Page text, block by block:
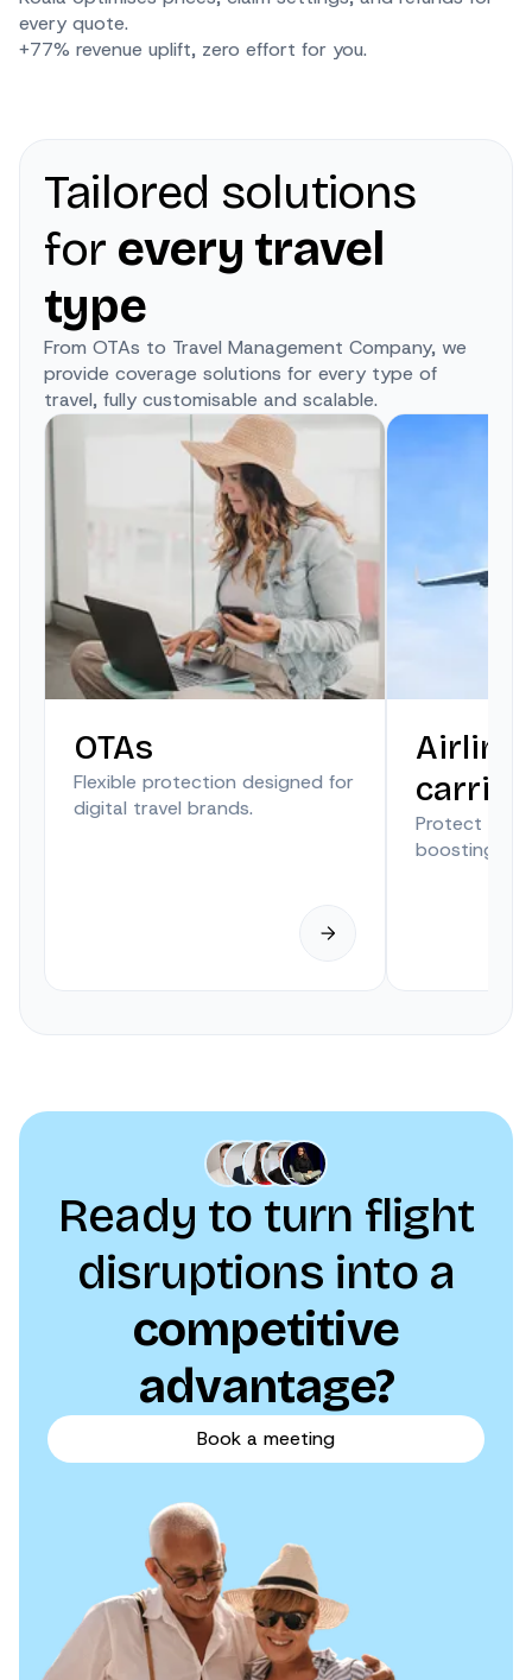
every quote.
+77% revenue uplift, zero effort for you.
Tailored solutions
for every travel
type
From OTAs to Travel Management Company, we
provide coverage solutions for every type of
travel, fully customisable and scalable.
OTAs
Flexible protection designed for
digital travel brands.
Protect
boosting
Ready to turn flight
disruptions into a
competitive
advantage?
Book a meeting